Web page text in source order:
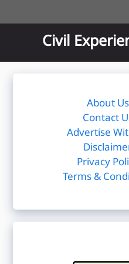
to
Civil
About Us
Contact
Advertise
Privacy
Terms &